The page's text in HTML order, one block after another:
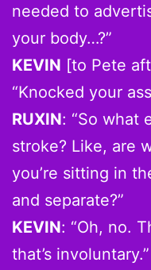
needed to
your body…?”
KEVIN [to Pete
“Knocked your
RUXIN: “So what
stroke? Like, are
you’re sitting in
and separate?”
KEVIN: “Oh, no.
that’s involuntary.”